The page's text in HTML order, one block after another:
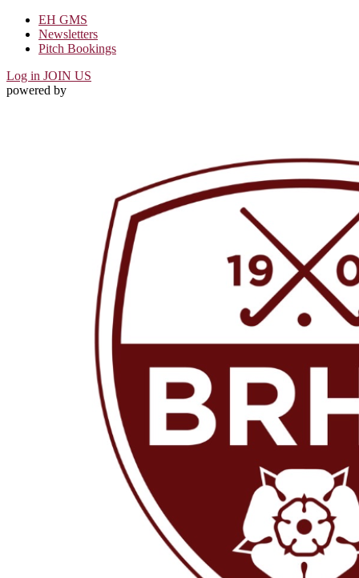
EH GMS
Newsletters
Pitch Bookings
Log in JOIN US
powered by